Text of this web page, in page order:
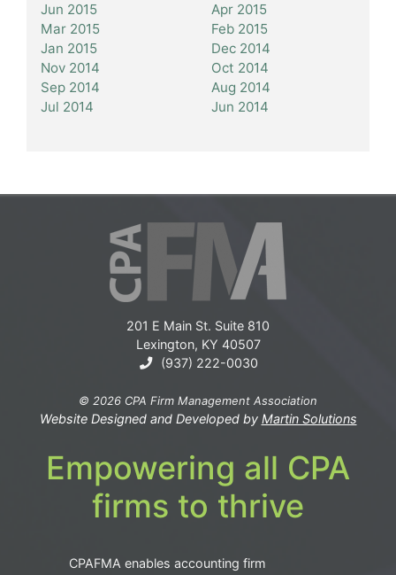
Jun 2015
Apr 2015
Mar 2015
Feb 2015
Jan 2015
Dec 2014
Nov 2014
Oct 2014
Sep 2014
Aug 2014
Jul 2014
Jun 2014
201 E Main St. Suite 810
Lexington, KY 40507
(937) 222-0030
© 2026 CPA Firm Management Association
Website Designed and Developed by Martin Solutions
Empowering all CPA
firms to thrive
CPAFMA enables accounting firm